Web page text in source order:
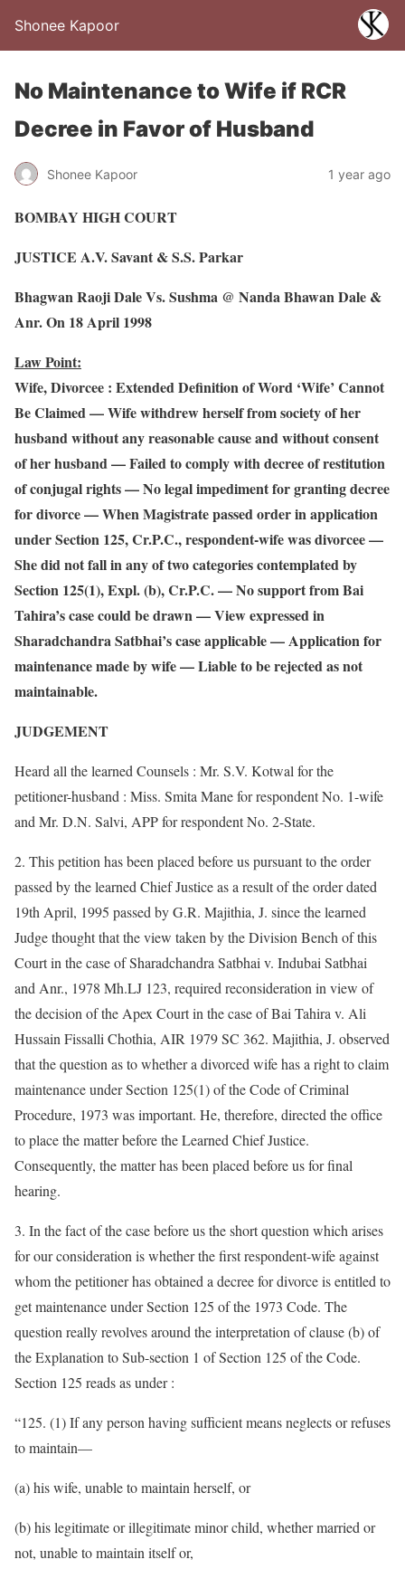
Shonee Kapoor
No Maintenance to Wife if RCR
Decree in Favor of Husband
Shonee Kapoor 1 year ago
BOMBAY HIGH COURT
JUSTICE A.V. Savant & S.S. Parkar
Bhagwan Raoji Dale Vs. Sushma @ Nanda Bhawan Dale &
Anr. On 18 April 1998
Law Point:
Wife, Divorcee : Extended Definition of Word ‘Wife’ Cannot
Be Claimed — Wife withdrew herself from society of her
husband without any reasonable cause and without consent
of her husband — Failed to comply with decree of restitution
of conjugal rights — No legal impediment for granting decree
for divorce — When Magistrate passed order in application
under Section 125, Cr.P.C., respondent-wife was divorcee —
She did not fall in any of two categories contemplated by
Section 125(1), Expl. (b), Cr.P.C. — No support from Bai
Tahira’s case could be drawn — View expressed in
Sharadchandra Satbhai’s case applicable — Application for
maintenance made by wife — Liable to be rejected as not
maintainable.
JUDGEMENT
Heard all the learned Counsels : Mr. S.V. Kotwal for the
petitioner-husband : Miss. Smita Mane for respondent No. 1-wife
and Mr. D.N. Salvi, APP for respondent No. 2-State.
2. This petition has been placed before us pursuant to the order
passed by the learned Chief Justice as a result of the order dated
19th April, 1995 passed by G.R. Majithia, J. since the learned
Judge thought that the view taken by the Division Bench of this
Court in the case of Sharadchandra Satbhai v. Indubai Satbhai
and Anr., 1978 Mh.LJ 123, required reconsideration in view of
the decision of the Apex Court in the case of Bai Tahira v. Ali
Hussain Fissalli Chothia, AIR 1979 SC 362. Majithia, J. observed
that the question as to whether a divorced wife has a right to claim
maintenance under Section 125(1) of the Code of Criminal
Procedure, 1973 was important. He, therefore, directed the office
to place the matter before the Learned Chief Justice.
Consequently, the matter has been placed before us for final
hearing.
3. In the fact of the case before us the short question which arises
for our consideration is whether the first respondent-wife against
whom the petitioner has obtained a decree for divorce is entitled to
get maintenance under Section 125 of the 1973 Code. The
question really revolves around the interpretation of clause (b) of
the Explanation to Sub-section 1 of Section 125 of the Code.
Section 125 reads as under :
“125. (1) If any person having sufficient means neglects or refuses
to maintain—
(a) his wife, unable to maintain herself, or
(b) his legitimate or illegitimate minor child, whether married or
not, unable to maintain itself or,